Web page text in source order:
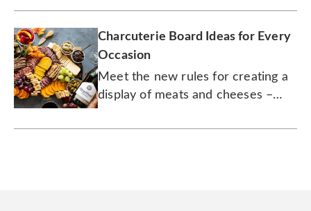
overnight, already assembled.
Charcuterie Board Ideas for Every
Occasion
Meet the new rules for creating a
display of meats and cheeses –
cheeses.